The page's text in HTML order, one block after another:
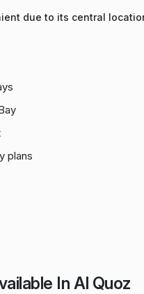
due to its central
plans
In Al Quoz